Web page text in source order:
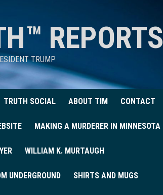
REPORTS
TRUMP
TRUTH SOCIAL ABOUT TIM CONTACT
MAKING A MURDERER IN MINNESOTA
WILLIAM K. MURTAUGH
UNDERGROUND SHIRTS AND MUGS